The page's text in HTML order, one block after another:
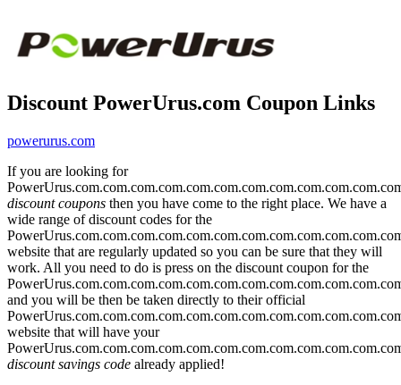
Discount PowerUrus.com Coupon Links
powerurus.com
If you are looking for
discount coupons then you have come to the right place. We have a
wide range of discount codes for the
website that are regularly updated so you can be sure that they will
work. All you need to do is press on the discount coupon for the
and you will be then be taken directly to their official
website that will have your
discount savings code already applied!